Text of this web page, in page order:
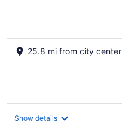
25.8 mi from city center
Show details